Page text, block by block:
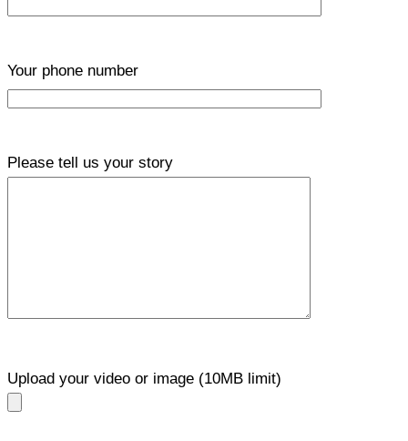
Your phone number
Please tell us your story
Upload your video or image (10MB limit)